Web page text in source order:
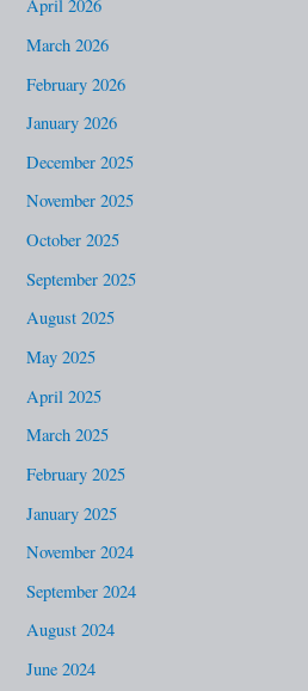
o
r
:
April 2026
March 2026
February 2026
January 2026
December 2025
November 2025
October 2025
September 2025
August 2025
May 2025
April 2025
March 2025
February 2025
January 2025
November 2024
September 2024
August 2024
June 2024